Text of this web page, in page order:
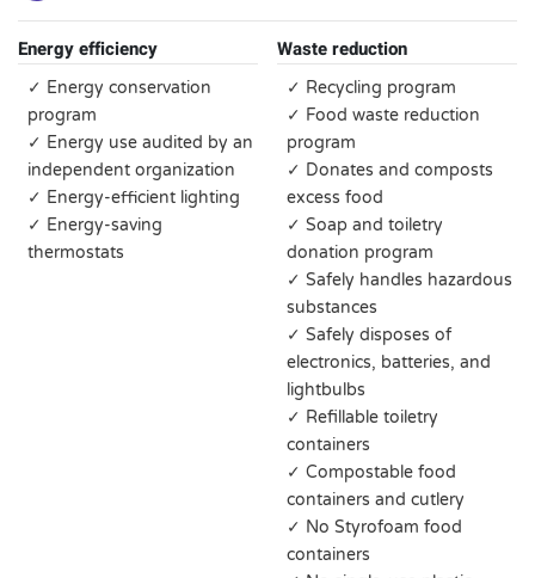
Energy efficiency
✓ Energy conservation
program
✓ Energy use audited by an
independent organization
✓ Energy-efficient lighting
✓ Energy-saving
thermostats
Waste reduction
✓ Recycling program
✓ Food waste reduction
program
✓ Donates and composts
excess food
✓ Soap and toiletry
donation program
✓ Safely handles hazardous
substances
✓ Safely disposes of
electronics, batteries, and
lightbulbs
✓ Refillable toiletry
containers
✓ Compostable food
containers and cutlery
✓ No Styrofoam food
containers